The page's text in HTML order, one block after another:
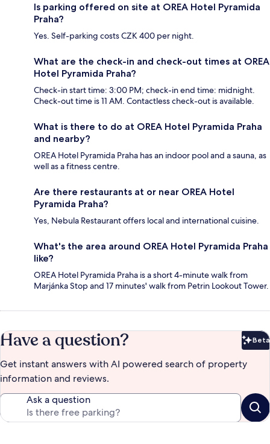
Is parking offered on site at OREA Hotel Pyramida
Praha?
Yes. Self-parking costs CZK 400 per night.
What are the check-in and check-out times at OREA
Hotel Pyramida Praha?
Check-in start time: 3:00 PM; check-in end time: midnight.
Check-out time is 11 AM. Contactless check-out is available.
What is there to do at OREA Hotel Pyramida Praha
and nearby?
OREA Hotel Pyramida Praha has an indoor pool and a sauna, as
well as a fitness centre.
Are there restaurants at or near OREA Hotel
Pyramida Praha?
Yes, Nebula Restaurant offers local and international cuisine.
What's the area around OREA Hotel Pyramida Praha
like?
OREA Hotel Pyramida Praha is a short 4-minute walk from
Marjánka Stop and 17 minutes' walk from Petrin Lookout Tower.
Have a question? Beta
Get instant answers with AI powered search of property
information and reviews.
Ask a question